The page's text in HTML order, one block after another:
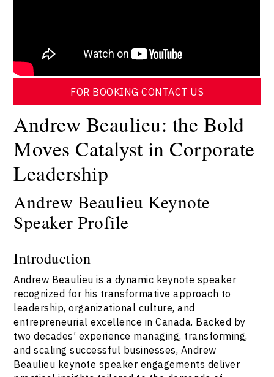
Andrew Beaulieu: the Bold
Moves Catalyst in Corporate
Leadership
Andrew Beaulieu Keynote
Speaker Profile
Introduction
Andrew Beaulieu is a dynamic keynote speaker
recognized for his transformative approach to
leadership, organizational culture, and
entrepreneurial excellence in Canada. Backed by
two decades’ experience managing, transforming,
and scaling successful businesses, Andrew
Beaulieu keynote speaker engagements deliver
FOR BOOKING CONTACT US